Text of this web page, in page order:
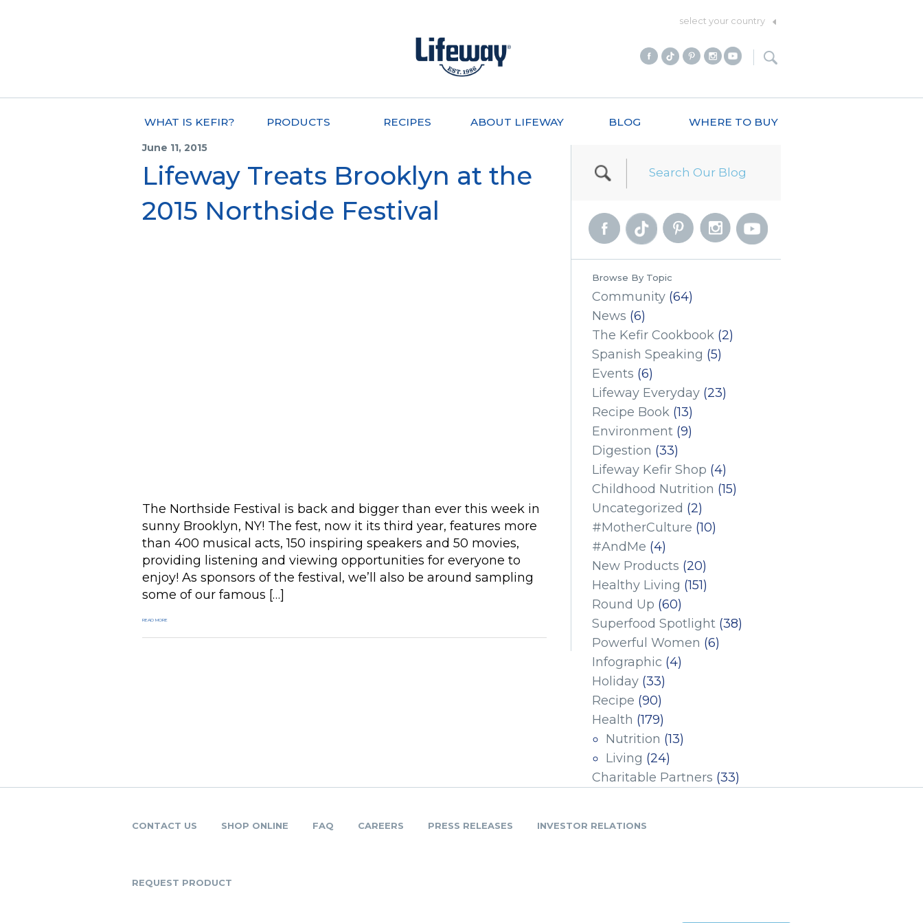
select your country
WHAT IS KEFIR? PRODUCTS RECIPES ABOUT LIFEWAY BLOG WHERE TO BUY
June 11, 2015
Lifeway Treats Brooklyn at the
2015 Northside Festival
The Northside Festival is back and bigger than ever this week in
sunny Brooklyn, NY! The fest, now it its third year, features more
than 400 musical acts, 150 inspiring speakers and 50 movies,
providing listening and viewing opportunities for everyone to
enjoy! As sponsors of the festival, we’ll also be around sampling
some of our famous […]
READ MORE
Browse By Topic
Community (64)
News (6)
The Kefir Cookbook (2)
Spanish Speaking (5)
Events (6)
Lifeway Everyday (23)
Recipe Book (13)
Environment (9)
Digestion (33)
Lifeway Kefir Shop (4)
Childhood Nutrition (15)
Uncategorized (2)
#MotherCulture (10)
#AndMe (4)
New Products (20)
Healthy Living (151)
Round Up (60)
Superfood Spotlight (38)
Powerful Women (6)
Infographic (4)
Holiday (33)
Recipe (90)
Health (179)
Nutrition (13)
Living (24)
Charitable Partners (33)
CONTACT US SHOP ONLINE FAQ CAREERS PRESS RELEASES INVESTOR RELATIONS
REQUEST PRODUCT